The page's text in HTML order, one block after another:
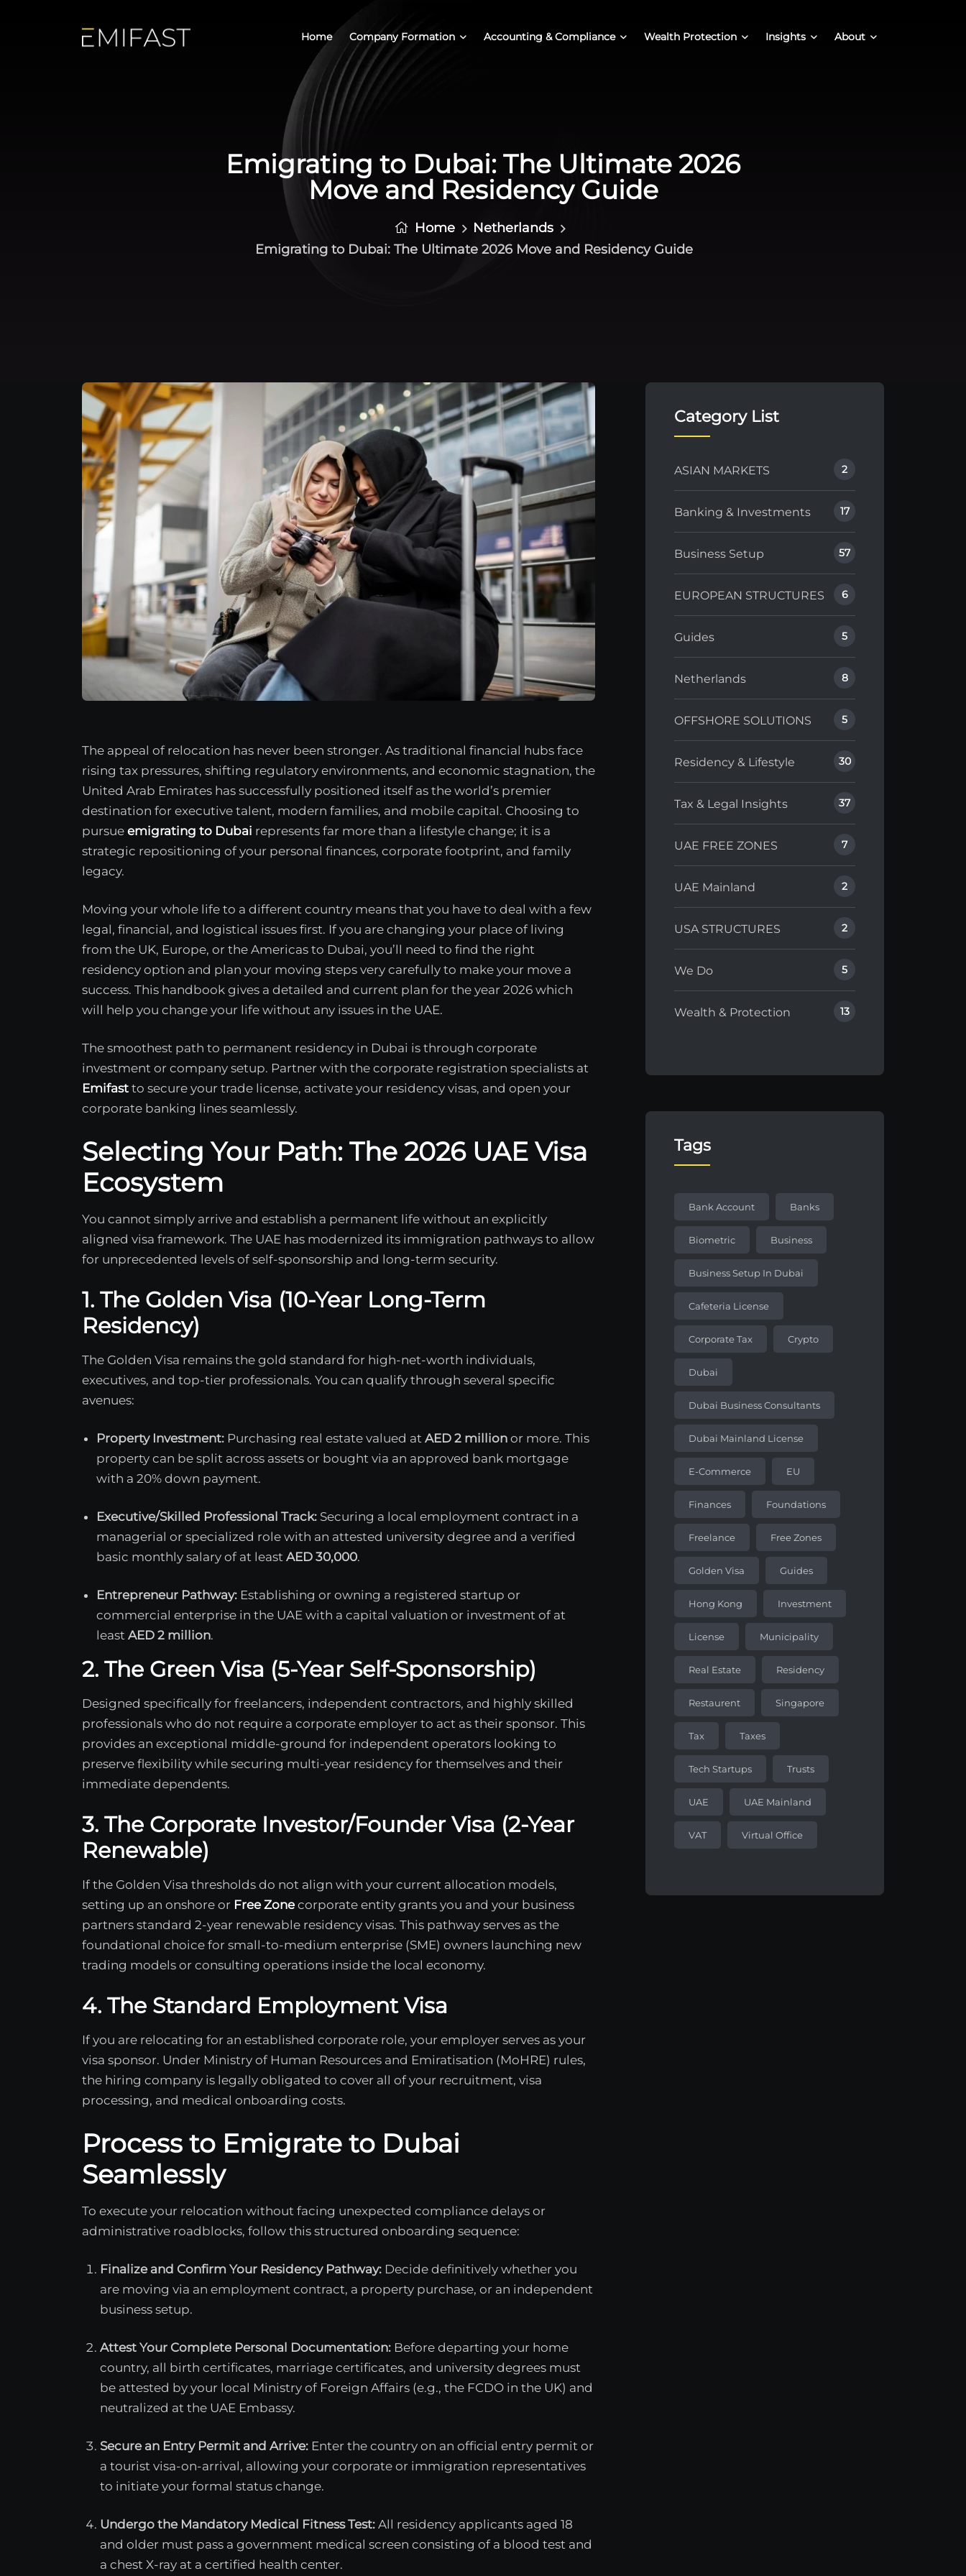
Home Company Formation Accounting & Compliance Wealth Protection Insights About
Emigrating to Dubai: The Ultimate 2026
Move and Residency Guide
Home
Netherlands
Emigrating to Dubai: The Ultimate 2026 Move and Residency Guide
The appeal of relocation has never been stronger. As traditional financial hubs face
rising tax pressures, shifting regulatory environments, and economic stagnation, the
United Arab Emirates has successfully positioned itself as the world’s premier
destination for executive talent, modern families, and mobile capital. Choosing to
pursue emigrating to Dubai represents far more than a lifestyle change; it is a
strategic repositioning of your personal finances, corporate footprint, and family
legacy.
Moving your whole life to a different country means that you have to deal with a few
legal, financial, and logistical issues first. If you are changing your place of living
from the UK, Europe, or the Americas to Dubai, you’ll need to find the right
residency option and plan your moving steps very carefully to make your move a
success. This handbook gives a detailed and current plan for the year 2026 which
will help you change your life without any issues in the UAE.
The smoothest path to permanent residency in Dubai is through corporate
investment or company setup. Partner with the corporate registration specialists at
Emifast to secure your trade license, activate your residency visas, and open your
corporate banking lines seamlessly.
Selecting Your Path: The 2026 UAE Visa
Ecosystem
You cannot simply arrive and establish a permanent life without an explicitly
aligned visa framework. The UAE has modernized its immigration pathways to allow
for unprecedented levels of self-sponsorship and long-term security.
1. The Golden Visa (10-Year Long-Term
Residency)
The Golden Visa remains the gold standard for high-net-worth individuals,
executives, and top-tier professionals. You can qualify through several specific
avenues:
Property Investment: Purchasing real estate valued at AED 2 million or more. This
property can be split across assets or bought via an approved bank mortgage
with a 20% down payment.
Executive/Skilled Professional Track: Securing a local employment contract in a
managerial or specialized role with an attested university degree and a verified
basic monthly salary of at least AED 30,000.
Entrepreneur Pathway: Establishing or owning a registered startup or
commercial enterprise in the UAE with a capital valuation or investment of at
least AED 2 million.
2. The Green Visa (5-Year Self-Sponsorship)
Designed specifically for freelancers, independent contractors, and highly skilled
professionals who do not require a corporate employer to act as their sponsor. This
provides an exceptional middle-ground for independent operators looking to
preserve flexibility while securing multi-year residency for themselves and their
immediate dependents.
3. The Corporate Investor/Founder Visa (2-Year
Renewable)
If the Golden Visa thresholds do not align with your current allocation models,
setting up an onshore or Free Zonecorporate entity grants you and your business
partners standard 2-year renewable residency visas. This pathway serves as the
foundational choice for small-to-medium enterprise (SME) owners launching new
trading models or consulting operations inside the local economy.
4. The Standard Employment Visa
If you are relocating for an established corporate role, your employer serves as your
visa sponsor. Under Ministry of Human Resources and Emiratisation (MoHRE) rules,
the hiring company is legally obligated to cover all of your recruitment, visa
processing, and medical onboarding costs.
Process to Emigrate to Dubai
Seamlessly
To execute your relocation without facing unexpected compliance delays or
administrative roadblocks, follow this structured onboarding sequence:
Finalize and Confirm Your Residency Pathway: Decide definitively whether you
are moving via an employment contract, a property purchase, or an independent
business setup.
Attest Your Complete Personal Documentation: Before departing your home
country, all birth certificates, marriage certificates, and university degrees must
be attested by your local Ministry of Foreign Affairs (e.g., the FCDO in the UK) and
neutralized at the UAE Embassy.
Secure an Entry Permit and Arrive: Enter the country on an official entry permit or
a tourist visa-on-arrival, allowing your corporate or immigration representatives
to initiate your formal status change.
Undergo the Mandatory Medical Fitness Test: All residency applicants aged 18
and older must pass a government medical screen consisting of a blood test and
a chest X-ray at a certified health center.
Category List
ASIAN MARKETS 2
Banking & Investments 17
Business Setup 57
EUROPEAN STRUCTURES 6
Guides 5
Netherlands 8
OFFSHORE SOLUTIONS 5
Residency & Lifestyle 30
Tax & Legal Insights 37
UAE FREE ZONES 7
UAE Mainland 2
USA STRUCTURES 2
We Do 5
Wealth & Protection 13
Tags
Bank Account Banks
Biometric Business
Business Setup In Dubai
Cafeteria License
Corporate Tax Crypto
Dubai
Dubai Business Consultants
Dubai Mainland License
E-Commerce EU
Finances Foundations
Freelance Free Zones
Golden Visa Guides
Hong Kong Investment
License Municipality
Real Estate Residency
Restaurent Singapore
Tax Taxes
Tech Startups Trusts
UAE UAE Mainland
VAT Virtual Office